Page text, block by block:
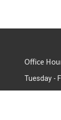
Office
Tuesday -